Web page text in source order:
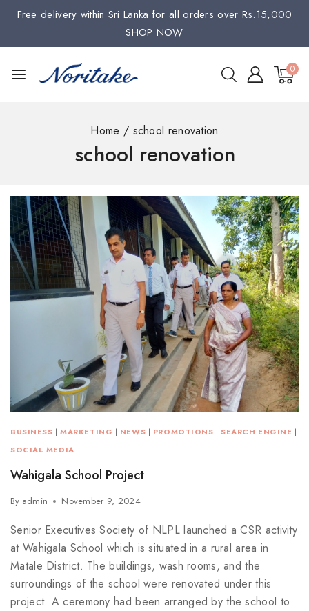
Free delivery within Sri Lanka for all orders over Rs.15,000
SHOP NOW
0
Home / school renovation
school renovation
BUSINESS |MARKETING | NEWS | PROMOTIONS |SEARCH ENGINE |
SOCIAL MEDIA
Wahigala School Project
By admin November 9, 2024
Senior Executives Society of NLPL launched a CSR activity
at Wahigala School which is situated in a rural area in
Matale District. The buildings, wash rooms, and the
surroundings of the school were renovated under this
project. A ceremony had been arranged by the school to